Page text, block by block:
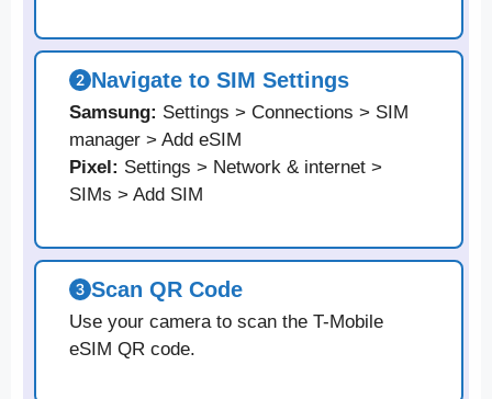
Navigate to SIM Settings
Samsung: Settings > Connections > SIM
manager > Add eSIM
Pixel: Settings > Network & internet >
SIMs > Add SIM
Scan QR Code
Use your camera to scan the T-Mobile
eSIM QR code.